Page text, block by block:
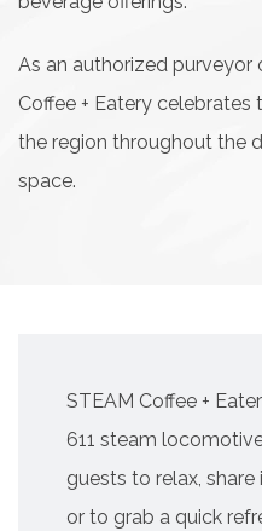
As an authorized purveyor
Coffee + Eatery
the region throughout the
space.
STEAM Coffee +
611 steam
guests to relax,
or to grab a quick